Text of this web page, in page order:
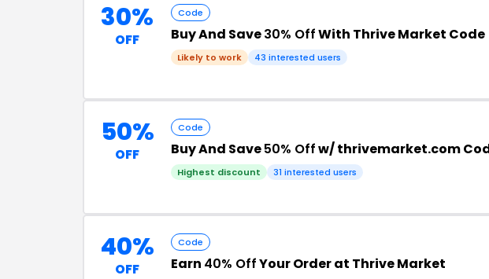
30%
OFF
Code
Buy And Save30% OffWith Thrive Market Code
Likely to work 43 interested users
50%
OFF
Code
Buy And Save50% Offw/ thrivemarket.com
Highest discount 31 interested users
40%
OFF
Code
Earn 40% OffYour Order at Thrive Market